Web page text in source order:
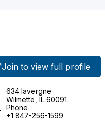
Join to view full profile
634 lavergne
Wilmette, IL 60091
Phone
+1 847-256-1599